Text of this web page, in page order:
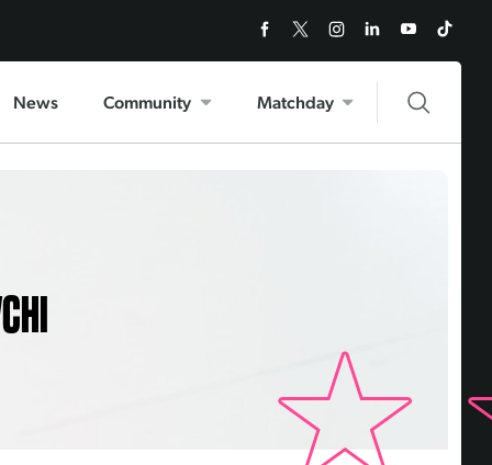
News Community Matchday